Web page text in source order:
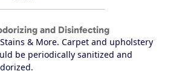
and Disinfecting
& More. Carpet and upholstery
be periodically sanitized and